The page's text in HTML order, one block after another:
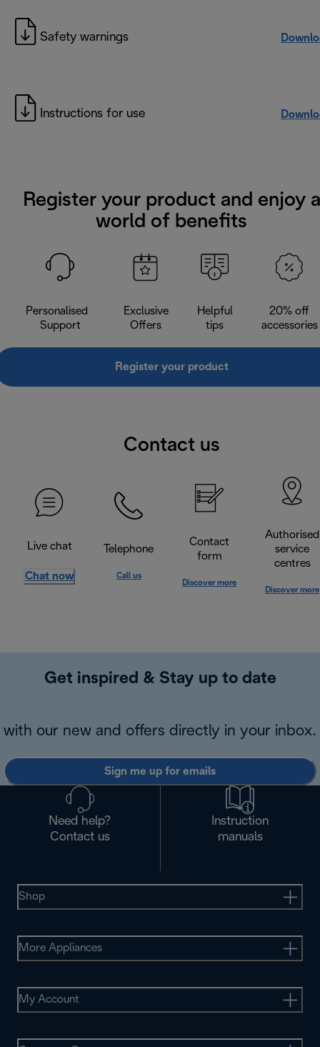
Safety warnings
Instructions for use
Register your product and enjoy a
world of benefits
Personalised
Support
Exclusive
Offers
Helpful
tips
20% off
accessories
Register your product
Contact us
Live chat
Chat now
Telephone
Call us
Contact
form
Discover more
Authorised
service
centres
Discover more
Get inspired & Stay up to date
with our new and offers directly in your inbox.
Sign me up for emails
Need help?
Contact us
Instruction
manuals
Shop
More Appliances
My Account